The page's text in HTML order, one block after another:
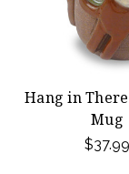
Hang in
Mug
$37.99